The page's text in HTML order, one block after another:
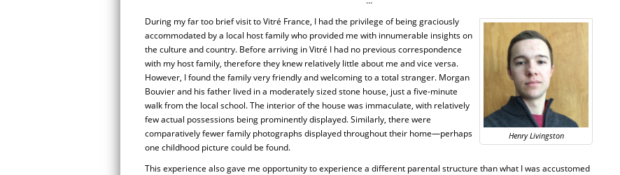
Henry Livingston
During my far too brief visit to Vitré France, I had the privilege of being graciously
accommodated by a local host family who provided me with innumerable insights on
the culture and country. Before arriving in Vitré I had no previous correspondence
with my host family, therefore they knew relatively little about me and vice versa.
However, I found the family very friendly and welcoming to a total stranger. Morgan
Bouvier and his father lived in a moderately sized stone house, just a five-minute
walk from the local school. The interior of the house was immaculate, with relatively
few actual possessions being prominently displayed. Similarly, there were
comparatively fewer family photographs displayed throughout their home—perhaps
one childhood picture could be found.
This experience also gave me opportunity to experience a different parental structure than what I was accustomed